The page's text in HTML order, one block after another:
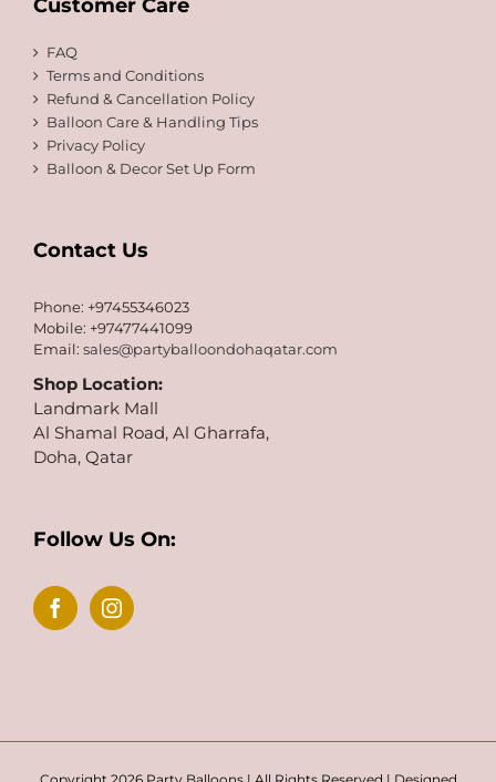
Customer Care
FAQ
Terms and Conditions
Refund & Cancellation Policy
Balloon Care & Handling Tips
Privacy Policy
Balloon & Decor Set Up Form
Contact Us
Phone: +97455346023
Mobile: +97477441099
Email: sales@partyballoondohaqatar.com
Shop Location:
Landmark Mall
Al Shamal Road, Al Gharrafa,
Doha, Qatar
Follow Us On: